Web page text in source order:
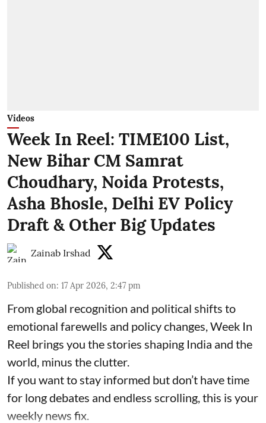
Videos
Week In Reel: TIME100 List,
New Bihar CM Samrat
Choudhary, Noida Protests,
Asha Bhosle, Delhi EV Policy
Draft & Other Big Updates
Zainab Irshad
Published on: 17 Apr 2026, 2:47 pm
From global recognition and political shifts to
emotional farewells and policy changes, Week In
Reel brings you the stories shaping India and the
world, minus the clutter.
If you want to stay informed but don’t have time
for long debates and endless scrolling, this is your
weekly news fix.